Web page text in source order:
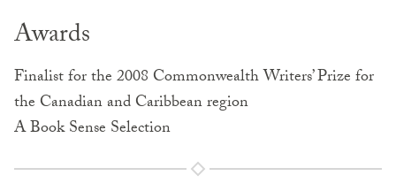
Awards
Finalist for the 2008 Commonwealth Writers’ Prize for
the Canadian and Caribbean region
A Book Sense Selection